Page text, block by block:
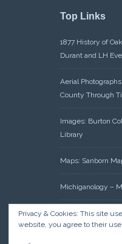
Top Links
1877 History of
Durant and LH
Aerial
County Through
Images: Burton
Library
Maps: Sanborn
Michiganology –
Oakland County
Acreage Search –
Privacy & Cookies: This site
website, you agree to their use.